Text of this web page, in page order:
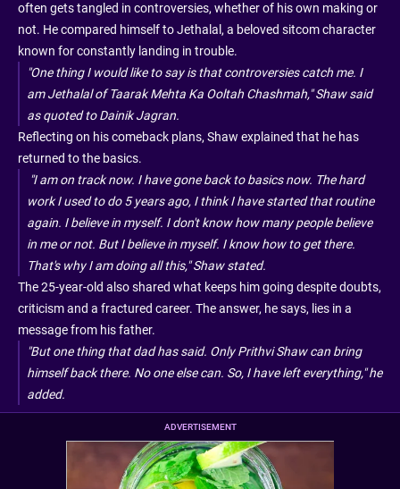
often gets tangled in controversies, whether of his own making or
not. He compared himself to Jethalal, a beloved sitcom character
known for constantly landing in trouble.
"One thing I would like to say is that controversies catch me. I
am Jethalal of Taarak Mehta Ka Ooltah Chashmah," Shaw said
as quoted to Dainik Jagran.
Reflecting on his comeback plans, Shaw explained that he has
returned to the basics.
"I am on track now. I have gone back to basics now. The hard
work I used to do 5 years ago, I think I have started that routine
again. I believe in myself. I don't know how many people believe
in me or not. But I believe in myself. I know how to get there.
That's why I am doing all this," Shaw stated.
The 25-year-old also shared what keeps him going despite doubts,
criticism and a fractured career. The answer, he says, lies in a
message from his father.
"But one thing that dad has said. Only Prithvi Shaw can bring
himself back there. No one else can. So, I have left everything," he
added.
ADVERTISEMENT